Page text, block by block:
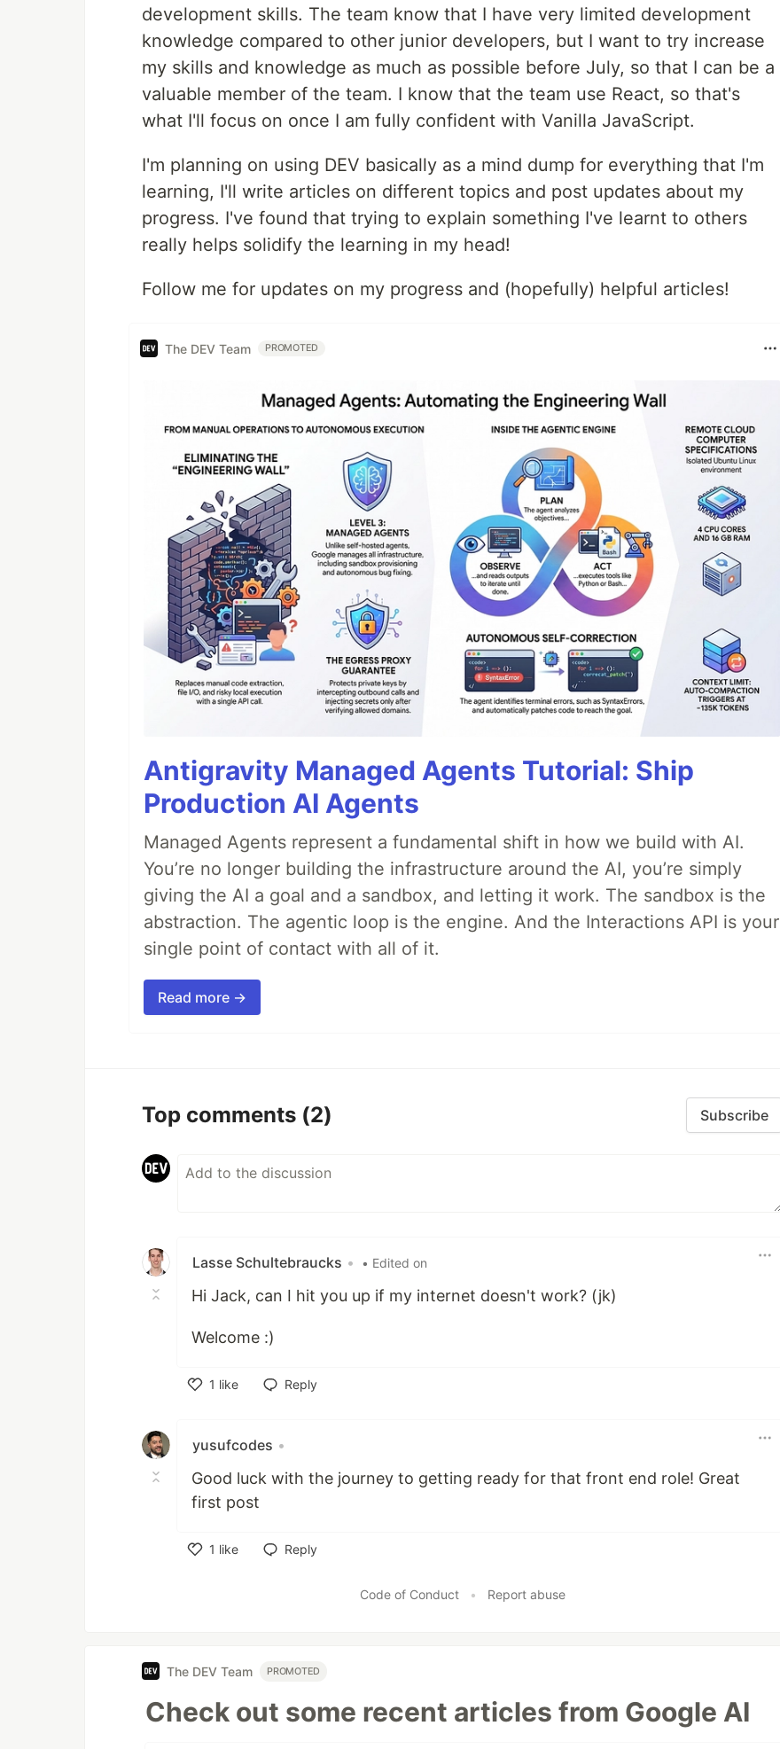
development skills. The team know that I have very limited development
knowledge compared to other junior developers, but I want to try increase
my skills and knowledge as much as possible before July, so that I can be a
valuable member of the team. I know that the team use React, so that's
what I'll focus on once I am fully confident with Vanilla JavaScript.
I'm planning on using DEV basically as a mind dump for everything that I'm
learning, I'll write articles on different topics and post updates about my
progress. I've found that trying to explain something I've learnt to others
really helps solidify the learning in my head!
Follow me for updates on my progress and (hopefully) helpful articles!
The DEV Team PROMOTED
Antigravity Managed Agents Tutorial: Ship
Production AI Agents
Managed Agents represent a fundamental shift in how we build with AI.
You’re no longer building the infrastructure around the AI, you’re simply
giving the AI a goal and a sandbox, and letting it work. The sandbox is the
abstraction. The agentic loop is the engine. And the Interactions API is your
single point of contact with all of it.
Read more →
Top comments (2) Subscribe
Lasse Schultebraucks • • Edited on
Hi Jack, can I hit you up if my internet doesn't work? (jk)
Welcome :)
1 like
Reply
yusufcodes •
Good luck with the journey to getting ready for that front end role! Great
first post
1 like
Reply
Code of Conduct • Report abuse
The DEV Team PROMOTED
Check out some recent articles from Google AI